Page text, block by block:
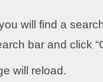
will find a
bar and click
will reload.